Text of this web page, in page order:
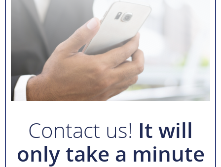
Contact us! It will
only take a minute